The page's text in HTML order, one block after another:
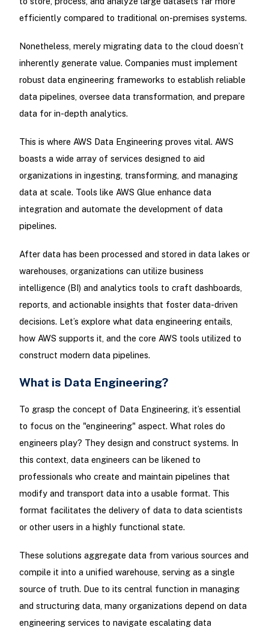
efficiently compared to traditional on-premises systems.
Nonetheless, merely migrating data to the cloud doesn’t
inherently generate value. Companies must implement
robust data engineering frameworks to establish reliable
data pipelines, oversee data transformation, and prepare
data for in-depth analytics.
This is where AWS Data Engineering proves vital. AWS
boasts a wide array of services designed to aid
organizations in ingesting, transforming, and managing
data at scale. Tools like AWS Glue enhance data
integration and automate the development of data
pipelines.
After data has been processed and stored in data lakes or
warehouses, organizations can utilize business
intelligence (BI) and analytics tools to craft dashboards,
reports, and actionable insights that foster data-driven
decisions. Let’s explore what data engineering entails,
how AWS supports it, and the core AWS tools utilized to
construct modern data pipelines.
What is Data Engineering?
To grasp the concept of Data Engineering, it’s essential
to focus on the "engineering" aspect. What roles do
engineers play? They design and construct systems. In
this context, data engineers can be likened to
professionals who create and maintain pipelines that
modify and transport data into a usable format. This
format facilitates the delivery of data to data scientists
or other users in a highly functional state.
These solutions aggregate data from various sources and
compile it into a unified warehouse, serving as a single
source of truth. Due to its central function in managing
and structuring data, many organizations depend on data
engineering services to navigate escalating data